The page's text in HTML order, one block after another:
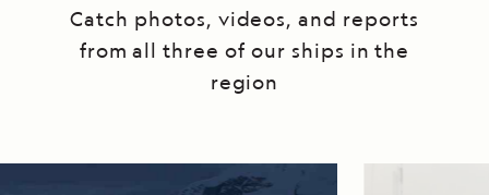
Catch photos, videos, and reports
from all three of our ships in the
region